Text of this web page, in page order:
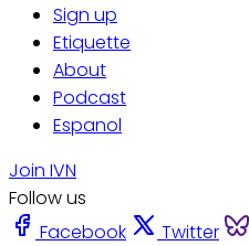
Sign up
Etiquette
About
Podcast
Espanol
Join IVN
Follow us
Facebook
Twitter